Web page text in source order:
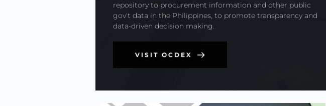
repository to procurement information and other public
gov't data in the Philippines, to promote transparency and
data-driven decision making.
VISIT OCDEX